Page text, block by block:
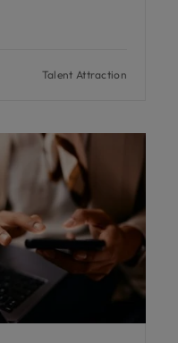
Talent Attraction